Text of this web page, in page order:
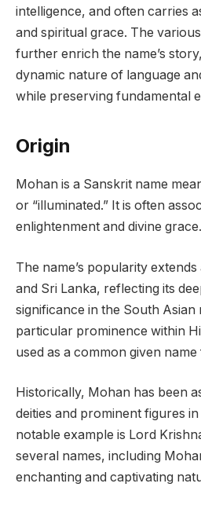
intelligence, and often carries
and spiritual grace. The
further enrich the name’s
dynamic nature of language
while preserving fundamental
Origin
Mohan is a Sanskrit name
or “illuminated.” It is often
enlightenment and divine grace.
The name’s popularity
and Sri Lanka, reflecting its
significance in the South Asian
particular prominence within
used as a common given
Historically, Mohan has been
deities and prominent figures
notable example is Lord
several names, including
enchanting and captivating